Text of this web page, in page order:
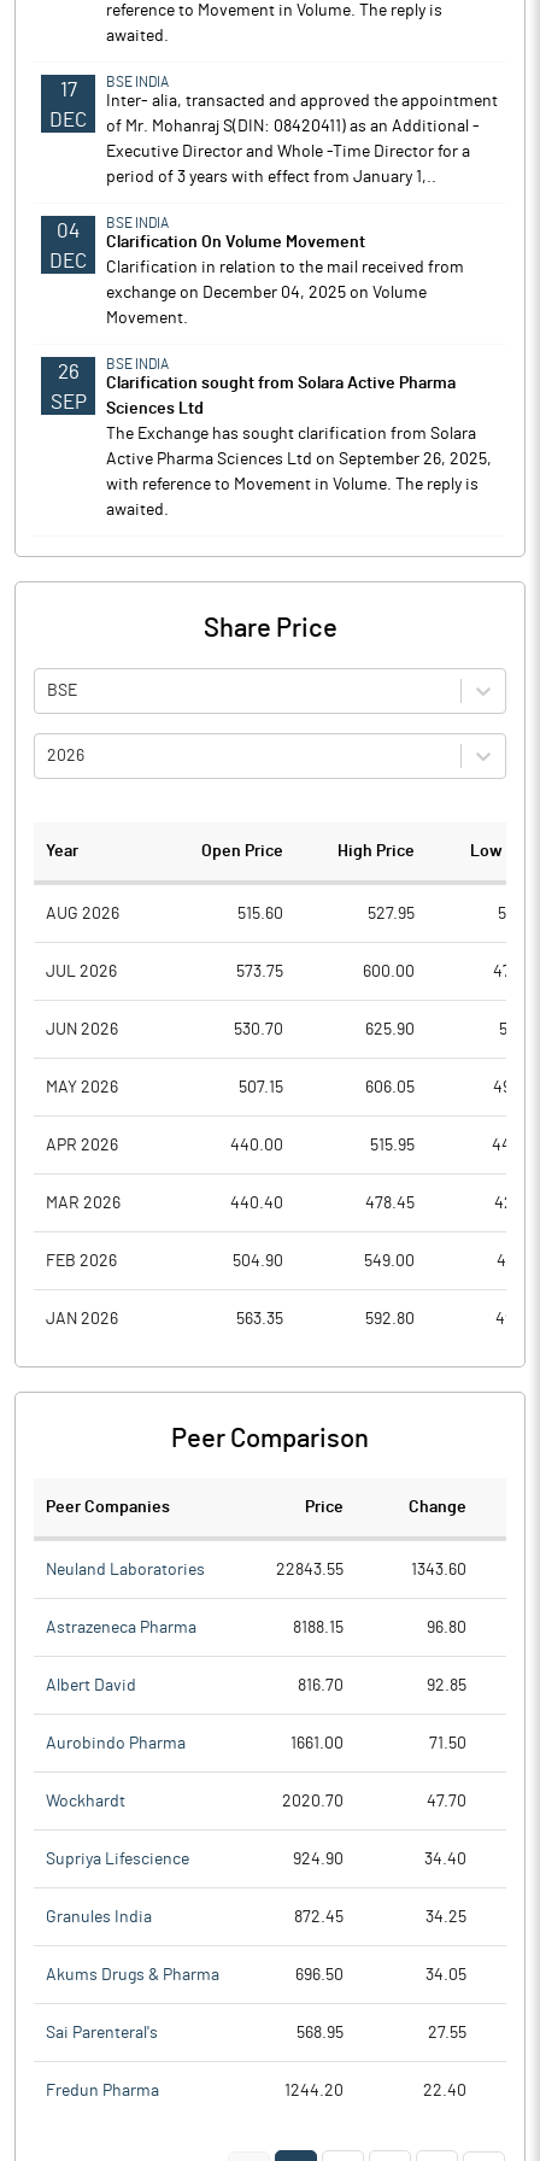
reference to Movement in Volume. The reply is
awaited.
17
DEC
BSE INDIA
Inter- alia, transacted and approved the appointment
of Mr. Mohanraj S(DIN: 08420411) as an Additional -
Executive Director and Whole -Time Director for a
period of 3 years with effect from January 1,..
04
DEC
BSE INDIA
Clarification On Volume Movement
Clarification in relation to the mail received from
exchange on December 04, 2025 on Volume
Movement.
26
SEP
BSE INDIA
Clarification sought from Solara Active Pharma
Sciences Ltd
The Exchange has sought clarification from Solara
Active Pharma Sciences Ltd on September 26, 2025,
with reference to Movement in Volume. The reply is
awaited.
Share Price
BSE
2026
Year Open Price High Price Low
AUG 2026 515.60 527.95
JUL 2026 573.75 600.00
JUN 2026 530.70 625.90
MAY 2026 507.15 606.05
APR 2026 440.00 515.95
MAR 2026 440.40 478.45
FEB 2026 504.90 549.00
JAN 2026 563.35 592.80
Peer Comparison
Peer Companies Price Change
Neuland Laboratories 22843.55 1343.60
Astrazeneca Pharma 8188.15 96.80
Albert David 816.70 92.85
Aurobindo Pharma 1661.00 71.50
Wockhardt 2020.70 47.70
Supriya Lifescience 924.90 34.40
Granules India 872.45 34.25
Akums Drugs & Pharma 696.50 34.05
Sai Parenteral's 568.95 27.55
Fredun Pharma 1244.20 22.40